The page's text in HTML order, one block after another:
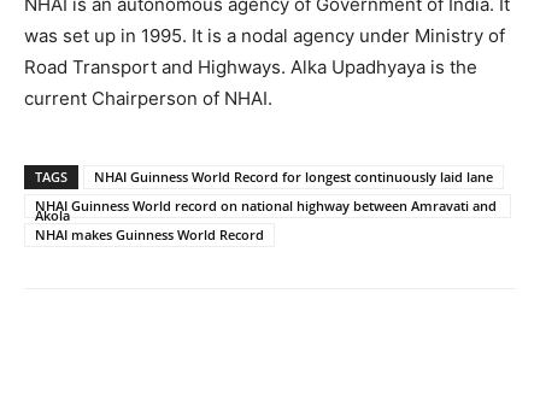
was set up in 1995. It is a nodal agency under Ministry of
Road Transport and Highways. Alka Upadhyaya is the
current Chairperson of NHAI.
TAGS
NHAI Guinness World Record for longest continuously laid lane
NHAI Guinness World record on national highway between Amravati and
Akola
NHAI makes Guinness World Record